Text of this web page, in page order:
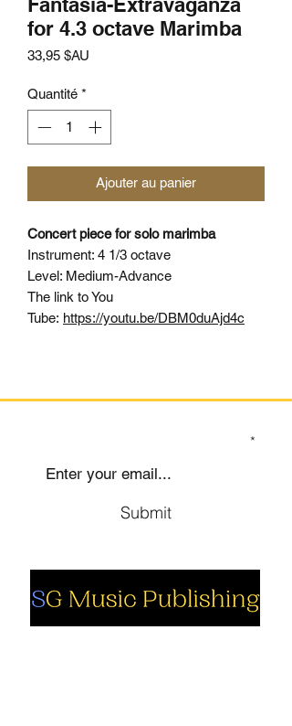
for 4.3 octave Marimba
33,95 $AU
Quantité *
Ajouter au panier
Concert piece for solo marimba
Instrument: 4 1/3 octave
Level: Medium-Advance
The link to You
Tube: https://youtu.be/DBM0duAjd4c
Submit